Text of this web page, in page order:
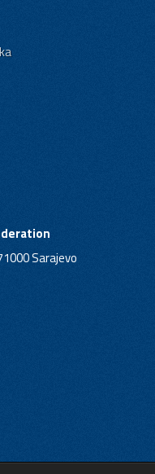
Sarajevo